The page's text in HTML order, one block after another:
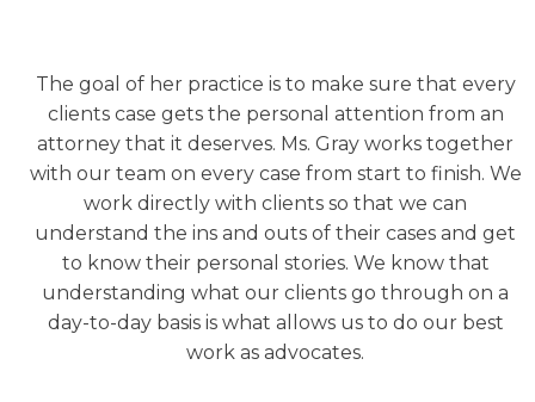
The goal of her practice is to make sure that every
clients case gets the personal attention from an
attorney that it deserves. Ms. Gray works together
with our team on every case from start to finish. We
work directly with clients so that we can
understand the ins and outs of their cases and get
to know their personal stories. We know that
understanding what our clients go through on a
day-to-day basis is what allows us to do our best
work as advocates.